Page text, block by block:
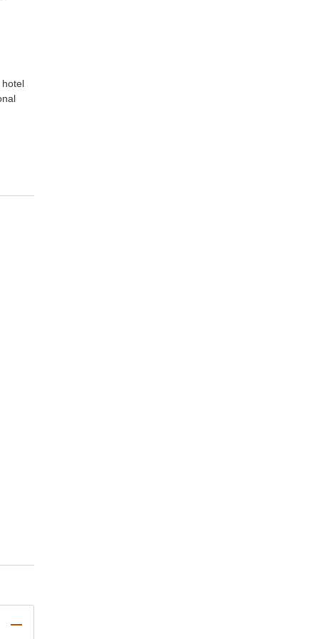
hotel